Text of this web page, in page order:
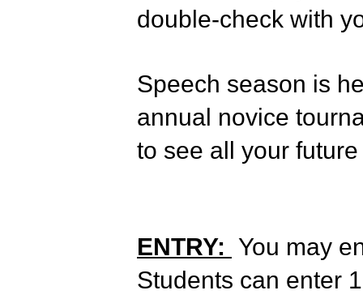
double-check with
Speech season is
annual novice
to see all your
ENTRY: You may
Students can enter